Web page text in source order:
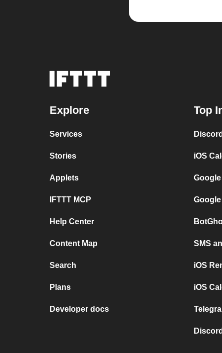
Explore
Services
Stories
Applets
IFTTT MCP
Help Center
Content Map
Search
Plans
Developer docs
Top
iOS
SMS
iOS
iOS